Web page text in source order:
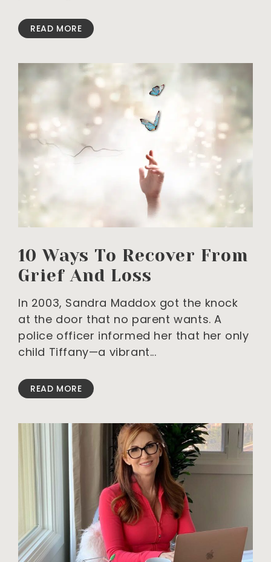
READ MORE
10 Ways To Recover From
Grief And Loss
In 2003, Sandra Maddox got the knock
at the door that no parent wants. A
police officer informed her that her only
child Tiffany—a vibrant
READ MORE